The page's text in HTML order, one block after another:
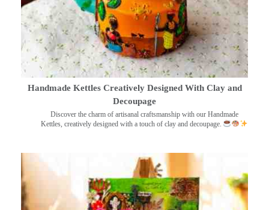
Handmade Kettles Creatively Designed With Clay and
Decoupage
Discover the charm of artisanal craftsmanship with our Handmade
Kettles, creatively designed with a touch of clay and decoupage.